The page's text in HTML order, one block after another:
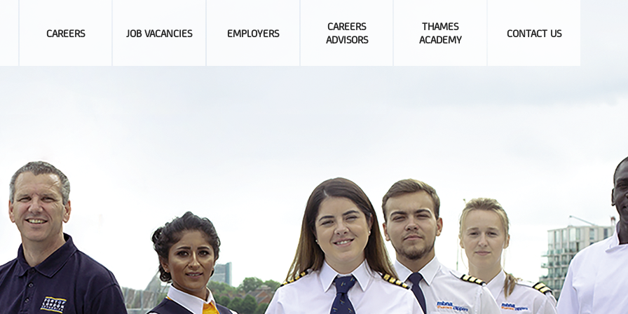
CAREERS JOB VACANCIES EMPLOYERS
CAREERS
ADVISORS
THAMES
ACADEMY
CONTACT US